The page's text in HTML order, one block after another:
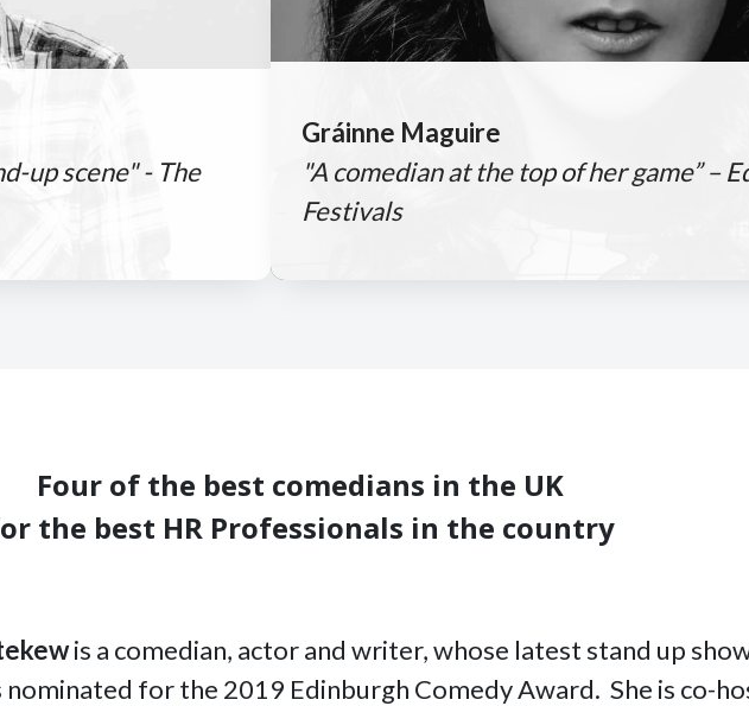
up scene" - The
Gráinne Maguire
"A comedian at the top of her game” –
Festivals
Four of the best comedians in the UK
the best HR Professionals in the country
is a comedian, actor and writer, whose latest stand up
nominated for the 2019 Edinburgh Comedy Award. She is co-